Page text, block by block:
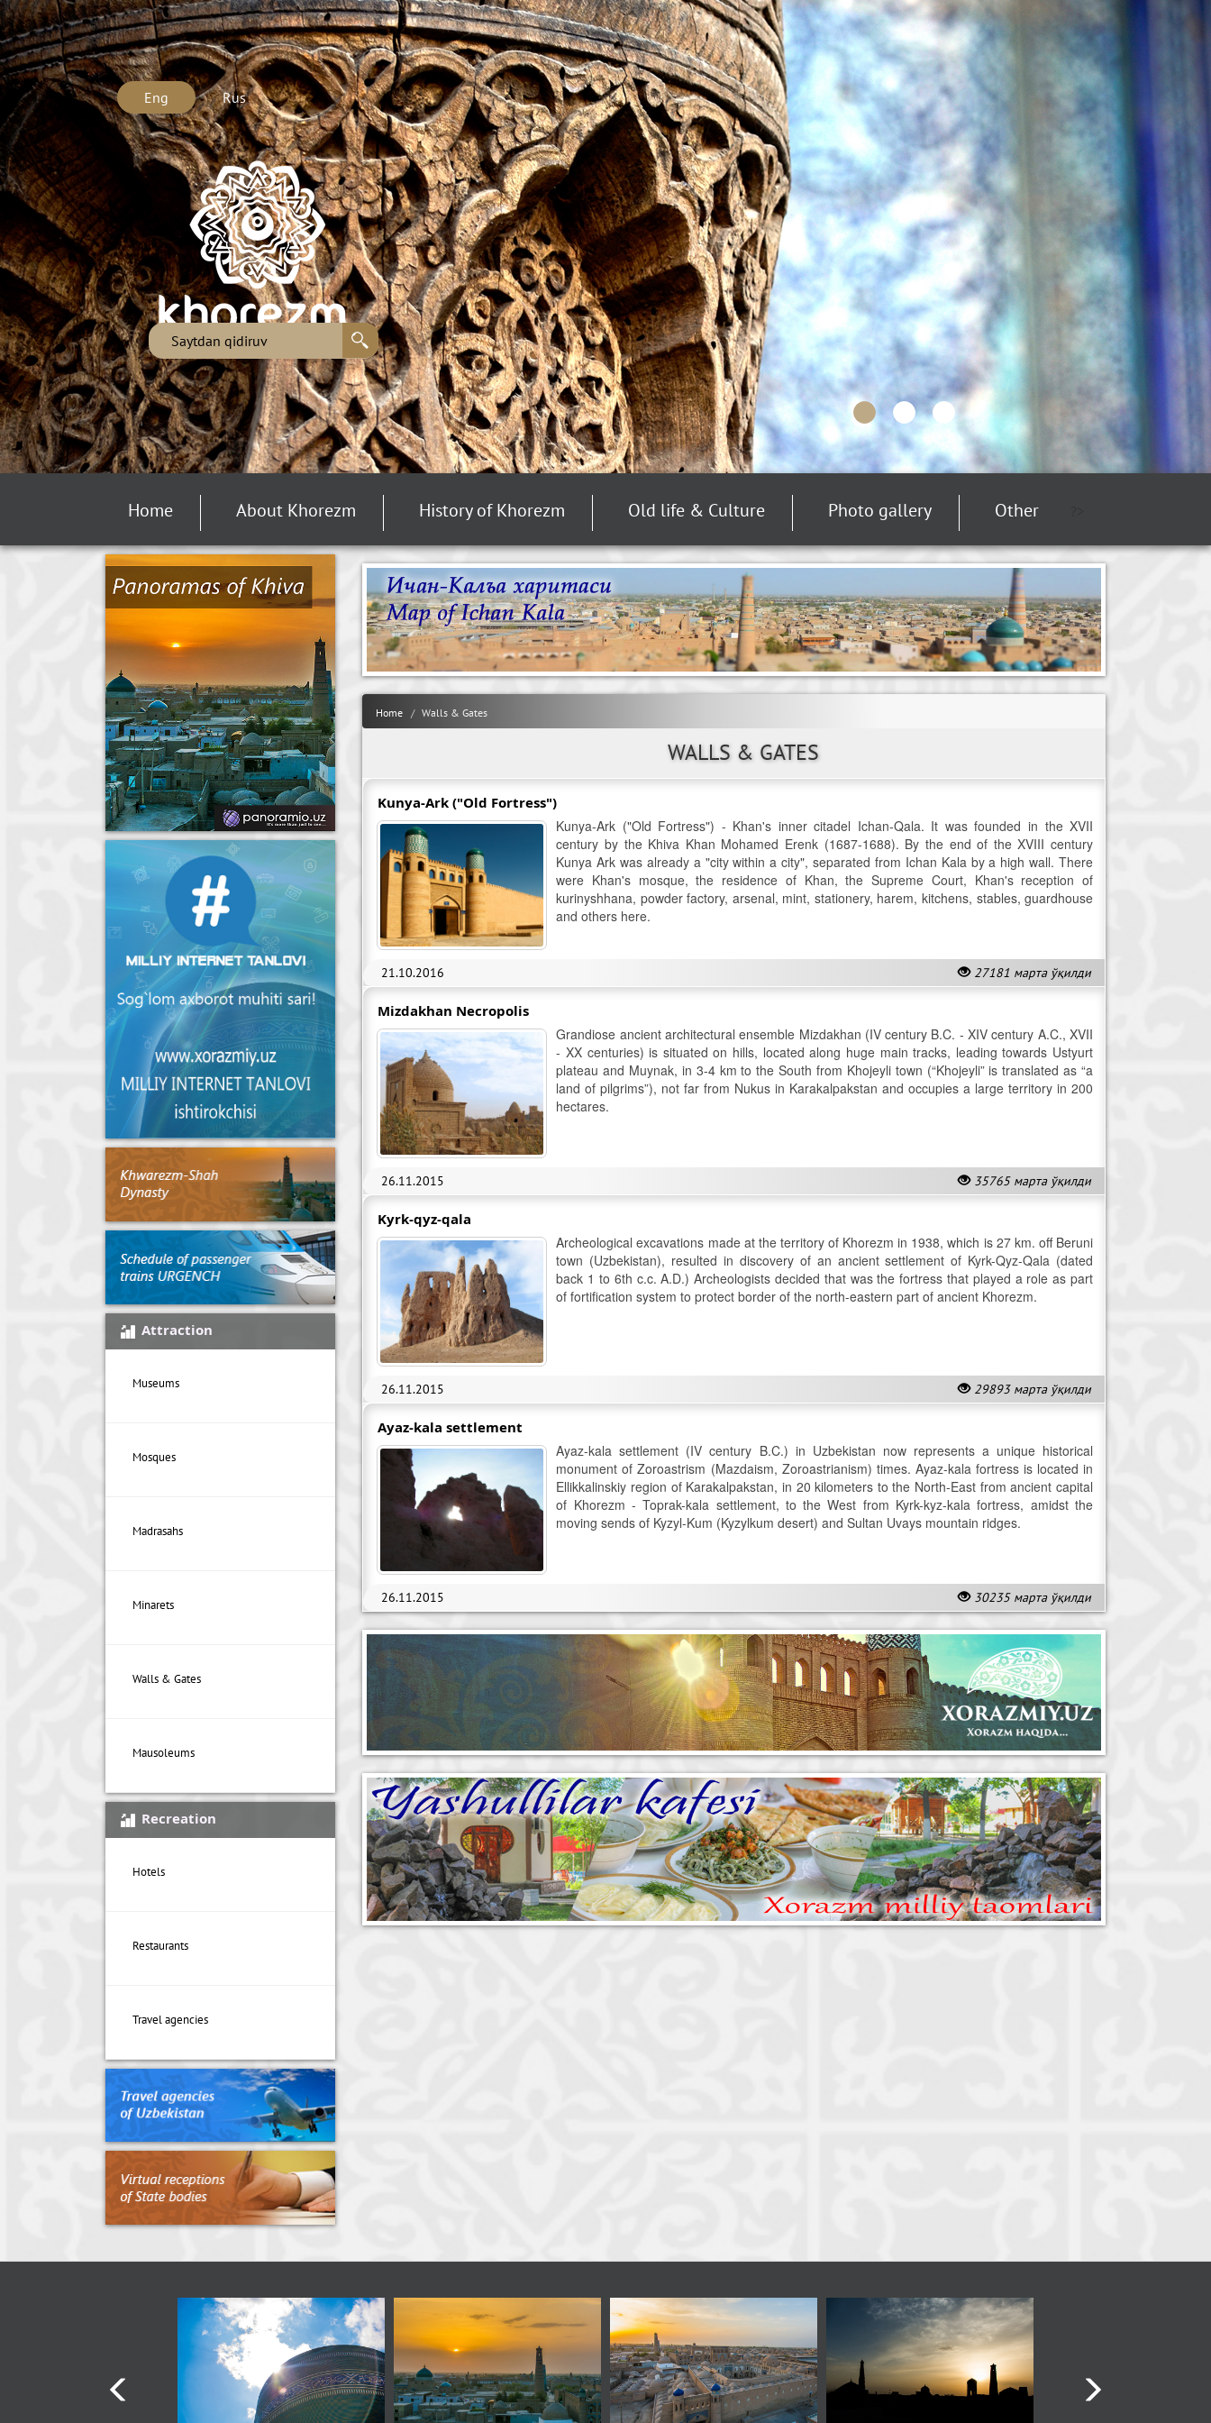
Eng Rus
Home About Khorezm History of Khorezm Old life & Culture Photo gallery Other
Attraction
Museums
Mosques
Madrasahs
Minarets
Walls & Gates
Mausoleums
Recreation
Hotels
Restaurants
Travel agencies
Home Walls & Gates
WALLS & GATES
Kunya-Ark ("Old Fortress")
21.10.2016 27181 марта ўқилди
Kunya-Ark ("Old Fortress") - Khan's inner citadel Ichan-Qala. It was founded in the XVII
century by the Khiva Khan Mohamed Erenk (1687-1688). By the end of the XVIII century
Kunya Ark was already a "city within a city", separated from Ichan Kala by a high wall. There
were Khan's mosque, the residence of Khan, the Supreme Court, Khan's reception of
kurinyshhana, powder factory, arsenal, mint, stationery, harem, kitchens, stables, guardhouse
and others here.
Mizdakhan Necropolis
26.11.2015 35765 марта ўқилди
Grandiose ancient architectural ensemble Mizdakhan (IV century B.C. - XIV century A.C., XVII
- XX centuries) is situated on hills, located along huge main tracks, leading towards Ustyurt
plateau and Muynak, in 3-4 km to the South from Khojeyli town (“Khojeyli” is translated as “a
land of pilgrims”), not far from Nukus in Karakalpakstan and occupies a large territory in 200
hectares.
Kyrk-qyz-qala
26.11.2015 29893 марта ўқилди
Archeological excavations made at the territory of Khorezm in 1938, which is 27 km. off Beruni
town (Uzbekistan), resulted in discovery of an ancient settlement of Kyrk-Qyz-Qala (dated
back 1 to 6th c.c. A.D.) Archeologists decided that was the fortress that played a role as part
of fortification system to protect border of the north-eastern part of ancient Khorezm.
Ayaz-kala settlement
26.11.2015 30235 марта ўқилди
Ayaz-kala settlement (IV century B.C.) in Uzbekistan now represents a unique historical
monument of Zoroastrism (Mazdaism, Zoroastrianism) times. Ayaz-kala fortress is located in
Ellikkalinskiy region of Karakalpakstan, in 20 kilometers to the North-East from ancient capital
of Khorezm - Toprak-kala settlement, to the West from Kyrk-kyz-kala fortress, amidst the
moving sends of Kyzyl-Kum (Kyzylkum desert) and Sultan Uvays mountain ridges.